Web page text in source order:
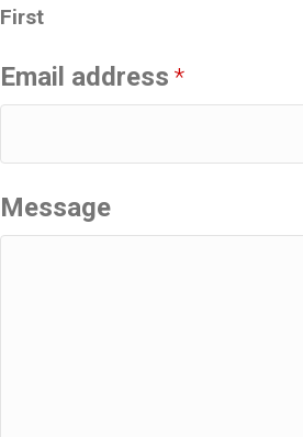
First
Email address *
Message